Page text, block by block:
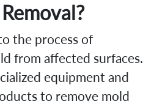
the process of
from affected surfaces.
equipment and
to remove mold